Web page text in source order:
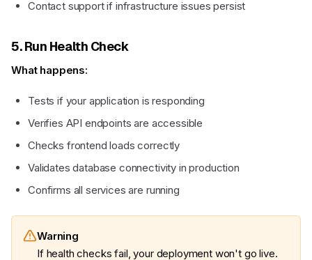
Contact support if infrastructure issues persist
5. Run Health Check
What happens:
Tests if your application is responding
Verifies API endpoints are accessible
Checks frontend loads correctly
Validates database connectivity in production
Confirms all services are running
Warning
If health checks fail, your deployment won't go live.